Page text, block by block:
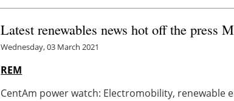
Latest renewables news hot off the press
Wednesday, 03 March 2021
REM
CentAm power watch: Electromobility, renewable